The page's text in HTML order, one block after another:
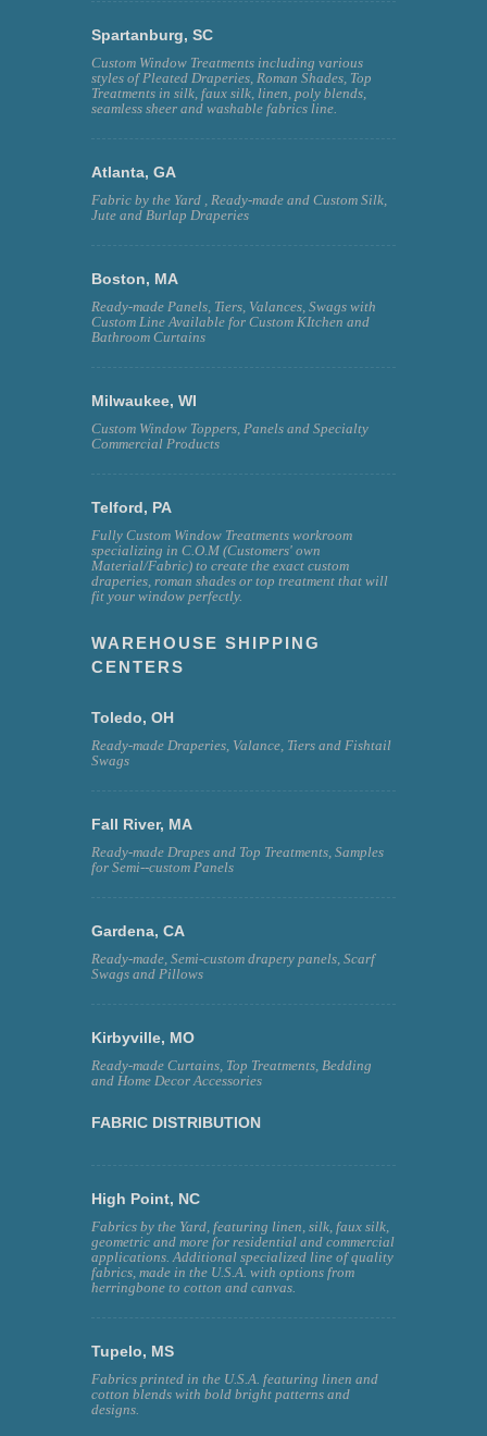
Spartanburg, SC
Custom Window Treatments including various
styles of Pleated Draperies, Roman Shades, Top
Treatments in silk, faux silk, linen, poly blends,
seamless sheer and washable fabrics line.
Atlanta, GA
Fabric by the Yard , Ready-made and Custom Silk,
Jute and Burlap Draperies
Boston, MA
Ready-made Panels, Tiers, Valances, Swags with
Custom Line Available for Custom KItchen and
Bathroom Curtains
Milwaukee, WI
Custom Window Toppers, Panels and Specialty
Commercial Products
Telford, PA
Fully Custom Window Treatments workroom
specializing in C.O.M (Customers' own
Material/Fabric) to create the exact custom
draperies, roman shades or top treatment that will
fit your window perfectly.
WAREHOUSE SHIPPING
CENTERS
Toledo, OH
Ready-made Draperies, Valance, Tiers and Fishtail
Swags
Fall River, MA
Ready-made Drapes and Top Treatments, Samples
for Semi--custom Panels
Gardena, CA
Ready-made, Semi-custom drapery panels, Scarf
Swags and Pillows
Kirbyville, MO
Ready-made Curtains, Top Treatments, Bedding
and Home Decor Accessories
FABRIC DISTRIBUTION
High Point, NC
Fabrics by the Yard, featuring linen, silk, faux silk,
geometric and more for residential and commercial
applications. Additional specialized line of quality
fabrics, made in the U.S.A. with options from
herringbone to cotton and canvas.
Tupelo, MS
Fabrics printed in the U.S.A. featuring linen and
cotton blends with bold bright patterns and
designs.